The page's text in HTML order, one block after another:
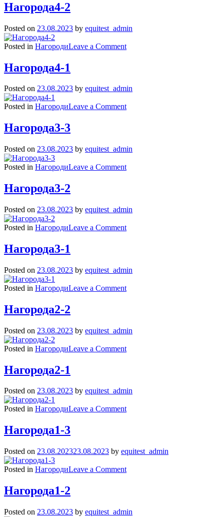
Нагорода4-2
Posted on 23.08.2023 by equitest_admin
Posted in НагородиLeave a Commenton
Нагорода4-1
Posted on 23.08.2023 by equitest_admin
Posted in НагородиLeave a Commenton
Нагорода3-3
Posted on 23.08.2023 by equitest_admin
Posted in НагородиLeave a Commenton
Нагорода3-2
Posted on 23.08.2023 by equitest_admin
Posted in НагородиLeave a Commenton
Нагорода3-1
Posted on 23.08.2023 by equitest_admin
Posted in НагородиLeave a Commenton
Нагорода2-2
Posted on 23.08.2023 by equitest_admin
Posted in НагородиLeave a Commenton
Нагорода2-1
Posted on 23.08.2023 by equitest_admin
Posted in НагородиLeave a Commenton
Нагорода1-3
Posted on 23.08.202323.08.2023 by equitest_admin
Posted in НагородиLeave a Commenton
Нагорода1-2
Posted on 23.08.2023 by equitest_admin